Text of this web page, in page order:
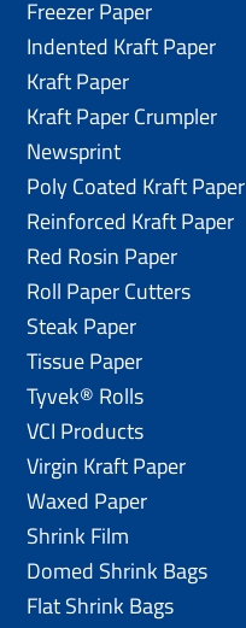
Freezer Paper
Indented Kraft Paper
Kraft Paper
Kraft Paper Crumpler
Newsprint
Poly Coated Kraft Paper
Reinforced Kraft Paper
Red Rosin Paper
Roll Paper Cutters
Steak Paper
Tissue Paper
Tyvek® Rolls
VCI Products
Virgin Kraft Paper
Waxed Paper
Shrink Film
Domed Shrink Bags
Flat Shrink Bags